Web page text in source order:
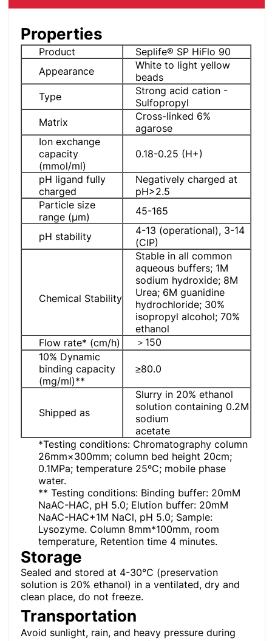
Properties
Product
Seplife® SP HiFlo 90
Appearance
White to light yellow
beads
Type
Strong acid cation -
Sulfopropyl
Matrix
Cross-linked 6%
agarose
Ion exchange
capacity
(mmol/ml)
0.18-0.25 (H+)
pH ligand fully
charged
Negatively charged at
pH>2.5
Particle size
range (μm)
45-165
pH stability
4-13 (operational), 3-14
(CIP)
Chemical Stability
Stable in all common
aqueous buffers; 1M
sodium hydroxide; 8M
Urea; 6M guanidine
hydrochloride; 30%
isopropyl alcohol; 70%
ethanol
Flow rate* (cm/h)
＞150
10% Dynamic
binding capacity
(mg/ml)**
≥80.0
Shipped as
Slurry in 20% ethanol
solution containing 0.2M
sodium
acetate
*Testing conditions: Chromatography column
26mm×300mm; column bed height 20cm;
0.1MPa; temperature 25ºC; mobile phase
water.
** Testing conditions: Binding buffer: 20mM
NaAC-HAC, pH 5.0; Elution buffer: 20mM
NaAC-HAC+1M NaCl, pH 5.0; Sample:
Lysozyme. Column 8mm*100mm, room
temperature, Retention time 4 minutes.
Storage
Sealed and stored at 4-30°C (preservation
solution is 20% ethanol) in a ventilated, dry and
clean place, do not freeze.
Transportation
Avoid sunlight, rain, and heavy pressure during